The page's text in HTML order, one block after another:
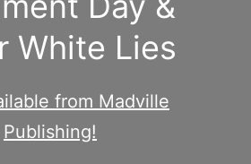
White Lies
from Madville
Publishing!